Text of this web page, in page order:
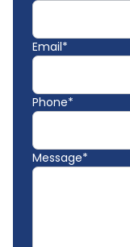
Email*
Phone*
Message*